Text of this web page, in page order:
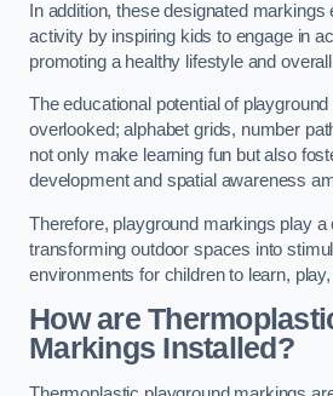
In addition, these designated markings
activity by inspiring kids to engage in
promoting a healthy lifestyle and
The educational potential of
overlooked; alphabet grids, number
not only make learning fun but also
development and spatial awareness
Therefore, playground markings play a
transforming outdoor spaces into
environments for children to learn,
How are
Markings Installed?